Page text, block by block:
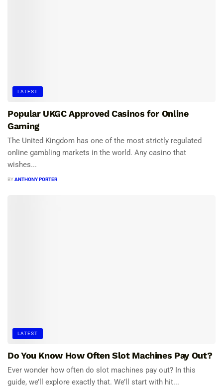
LATEST
Popular UKGC Approved Casinos for Online
Gaming
The United Kingdom has one of the most strictly regulated
online gambling markets in the world. Any casino that
wishes...
BYANTHONY PORTER
LATEST
Do You Know How Often Slot Machines Pay Out?
Ever wonder how often do slot machines pay out? In this
guide, we’ll explore exactly that. We’ll start with hit...